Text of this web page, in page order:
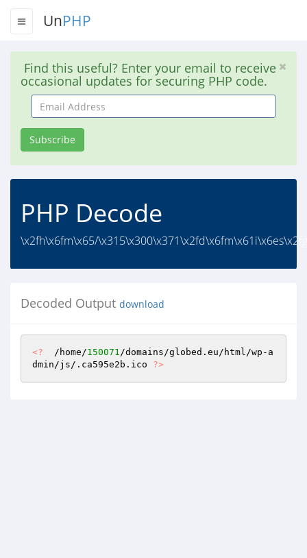
UnPHP
Find this useful? Enter your email to receive
occasional updates for securing PHP code.
Email
Address
Subscribe
PHP Decode
\x2fh\x6fm\x65/
Decoded Output download
<?
  /home/
150071/domains/globed.eu/html/wp-a
dmin/js/.ca595e2b.ico ?>